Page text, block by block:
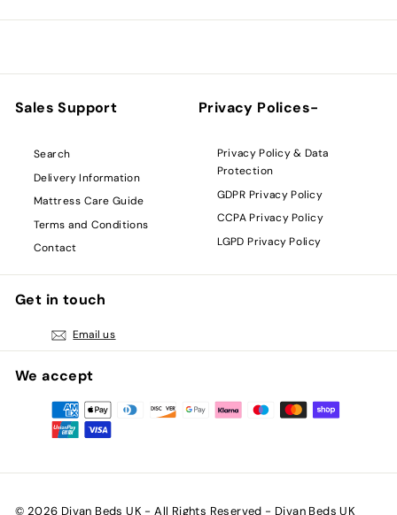
Sales Support
Search
Delivery Information
Mattress Care Guide
Terms and Conditions
Contact
Privacy Polices-
Privacy Policy & Data
Protection
GDPR Privacy Policy
CCPA Privacy Policy
LGPD Privacy Policy
Get in touch
Email us
We accept
© 2026 Divan Beds UK - All Rights Reserved - Divan Beds UK